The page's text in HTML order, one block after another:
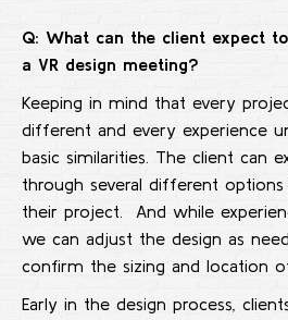
Q: What can the client expect
a VR design meeting?
Keeping in mind that every
different and every experience
basic similarities. The client can
through several different
their project. And while
we can adjust the design as
confirm the sizing and location
Early in the design process,